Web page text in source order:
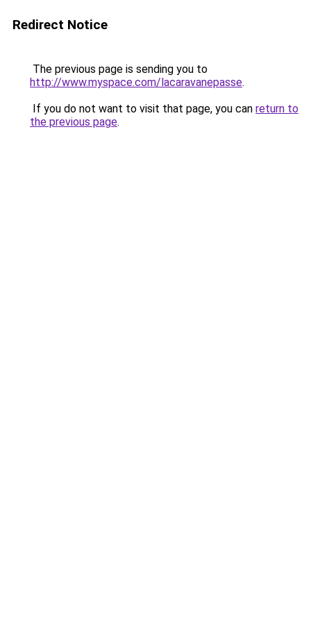
Redirect Notice
The previous page is sending you to
http://www.myspace.com/lacaravanepasse.
If you do not want to visit that page, you can return to
the previous page.